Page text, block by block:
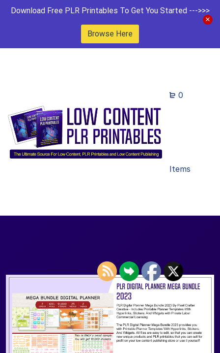
Download Free PLR Printables To Get You Started --->>>
Browse Here
0
Items